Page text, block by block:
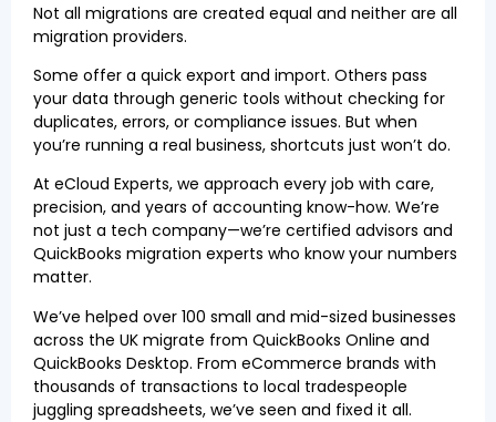
Not all migrations are created equal and neither are all
migration providers.
Some offer a quick export and import. Others pass
your data through generic tools without checking for
duplicates, errors, or compliance issues. But when
you’re running a real business, shortcuts just won’t do.
At eCloud Experts, we approach every job with care,
precision, and years of accounting know-how. We’re
not just a tech company—we’re certified advisors and
QuickBooks migration experts who know your numbers
matter.
We’ve helped over 100 small and mid-sized businesses
across the UK migrate from QuickBooks Online and
QuickBooks Desktop. From eCommerce brands with
thousands of transactions to local tradespeople
juggling spreadsheets, we’ve seen and fixed it all.